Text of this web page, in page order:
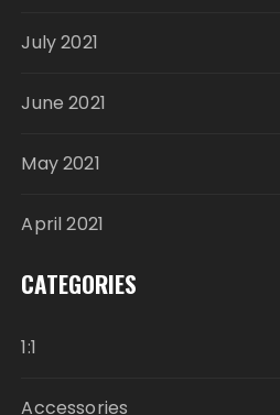
July 2021
June 2021
May 2021
April 2021
CATEGORIES
1:1
Accessories